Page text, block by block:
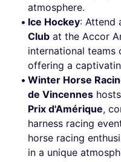
atmosphere.
Ice Hockey: Attend
Club at the Accor
international teams
offering a
Winter Horse
de Vincennes
Prix d'Amérique,
harness racing
horse racing
in a unique